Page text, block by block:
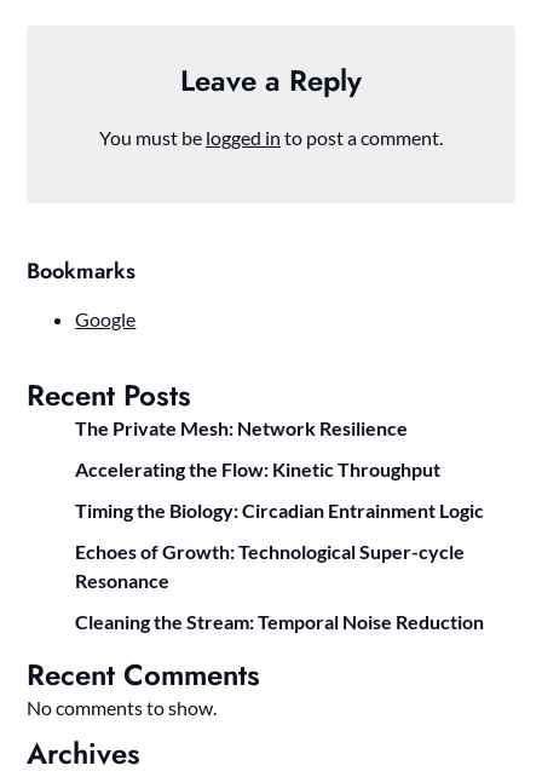
Leave a Reply
You must be logged in to post a comment.
Bookmarks
Google
Recent Posts
The Private Mesh: Network Resilience
Accelerating the Flow: Kinetic Throughput
Timing the Biology: Circadian Entrainment Logic
Echoes of Growth: Technological Super-cycle
Resonance
Cleaning the Stream: Temporal Noise Reduction
Recent Comments
No comments to show.
Archives